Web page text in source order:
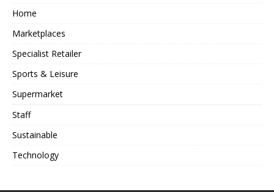
Home
Marketplaces
Specialist Retailer
Sports & Leisure
Supermarket
Staff
Sustainable
Technology